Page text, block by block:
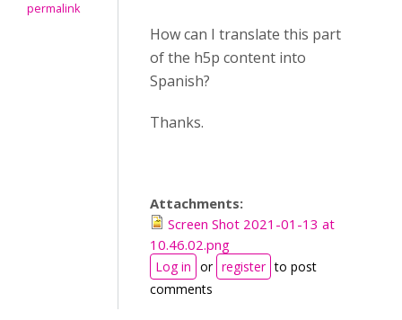
permalink
How can I translate this part
of the h5p content into
Spanish?
Thanks.
Attachments:
Screen Shot 2021-01-13 at
10.46.02.png
Log in or register to post
comments